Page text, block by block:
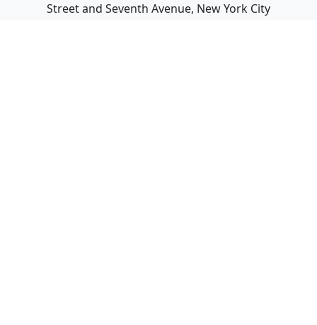
Street and Seventh Avenue, New York City